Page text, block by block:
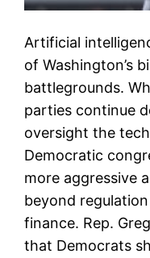
Artificial
of Washington’s
battlegrounds.
parties continue
oversight the
Democratic
more aggressive
beyond
finance. Rep.
that Democrats